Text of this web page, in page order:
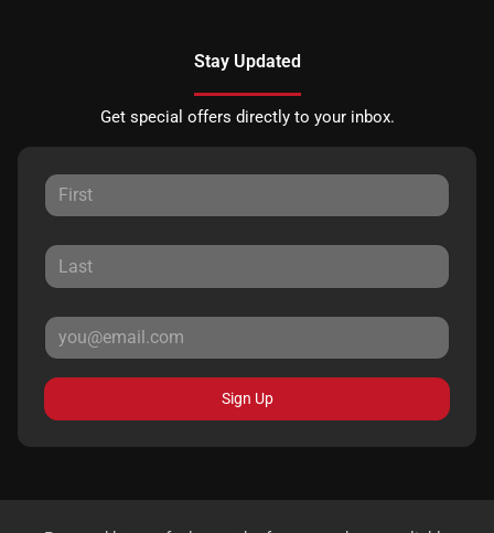
Stay Updated
Get special offers directly to your inbox.
Sign Up